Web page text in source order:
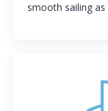
smooth sailing as